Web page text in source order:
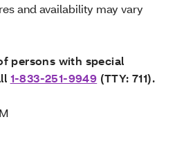
and availability may vary
persons with special
1-833-251-9949 (TTY: 711).